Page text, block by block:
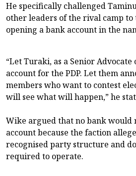
He specifically challenged
other leaders of the rival camp
opening a bank account in the
“Let Turaki, as a Senior
account for the PDP. Let them
members who want to contest
will see what will happen,” he
Wike argued that no bank would
account because the faction
recognised party structure and
required to operate.